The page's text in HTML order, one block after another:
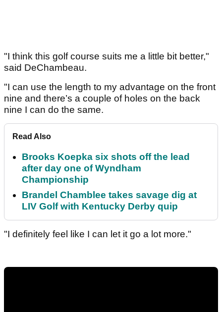
"I think this golf course suits me a little bit better,"
said DeChambeau.
"I can use the length to my advantage on the front
nine and there’s a couple of holes on the back
nine I can do the same.
Read Also
Brooks Koepka six shots off the lead
after day one of Wyndham
Championship
Brandel Chamblee takes savage dig at
LIV Golf with Kentucky Derby quip
"I definitely feel like I can let it go a lot more."